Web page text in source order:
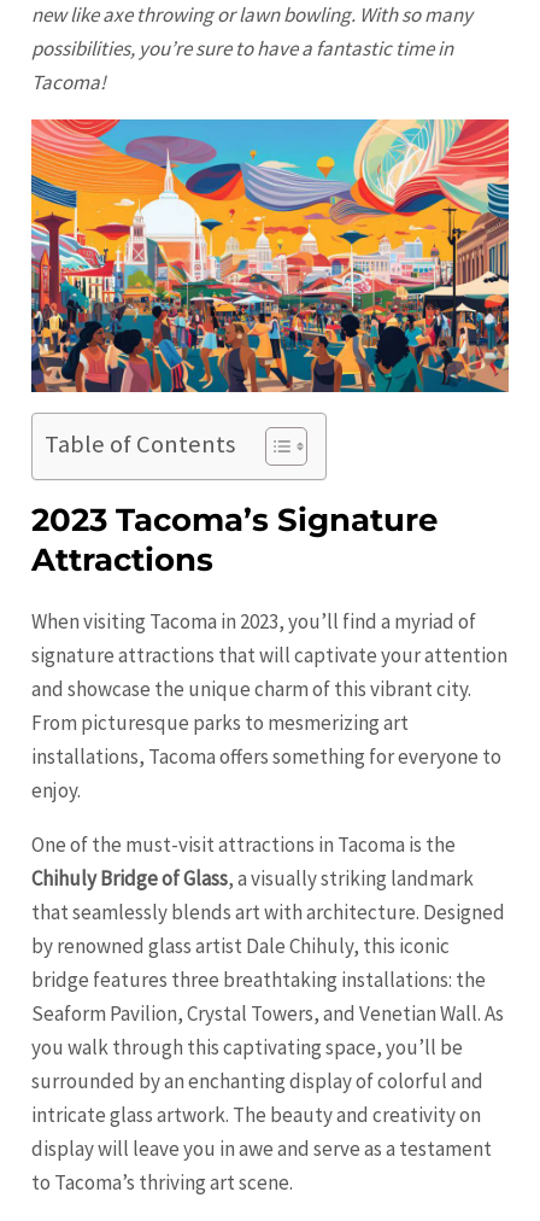
new like axe throwing or lawn bowling. With so many
possibilities, you’re sure to have a fantastic time in
Tacoma!
Table of Contents
2023 Tacoma’s Signature
Attractions
When visiting Tacoma in 2023, you’ll find a myriad of
signature attractions that will captivate your attention
and showcase the unique charm of this vibrant city.
From picturesque parks to mesmerizing art
installations, Tacomaoffers something for everyone to
enjoy.
One of the must-visit attractions in Tacoma is the
Chihuly Bridge of Glass, a visually striking landmark
that seamlessly blends art with architecture. Designed
by renowned glass artist Dale Chihuly, this iconic
bridge features three breathtaking installations: the
Seaform Pavilion, Crystal Towers, and Venetian Wall. As
you walk through this captivating space, you’ll be
surrounded by an enchanting display of colorful and
intricate glass artwork. The beauty and creativity on
display will leave you in awe and serve as a testament
to Tacoma’s thriving art scene.